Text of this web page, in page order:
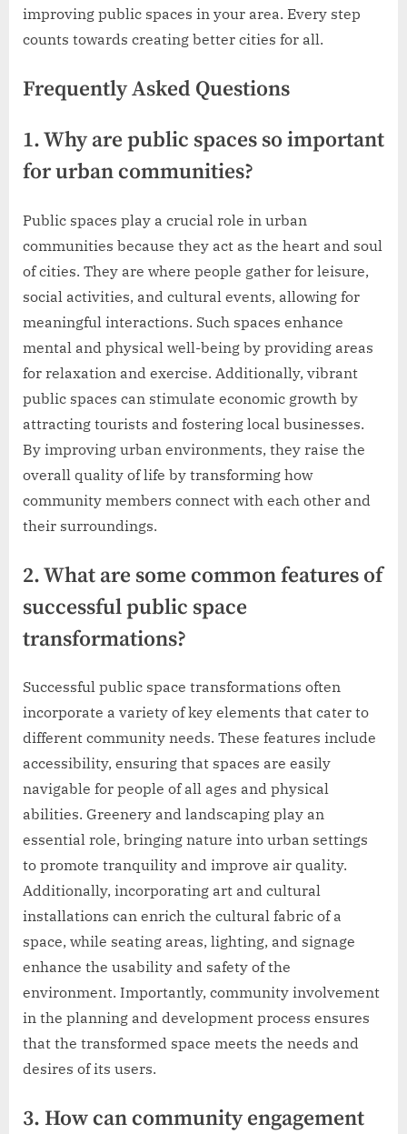
improving public spaces in your area. Every step
counts towards creating better cities for all.
Frequently Asked Questions
1. Why are public spaces so important
for urban communities?
Public spaces play a crucial role in urban
communities because they act as the heart and soul
of cities. They are where people gather for leisure,
social activities, and cultural events, allowing for
meaningful interactions. Such spaces enhance
mental and physical well-being by providing areas
for relaxation and exercise. Additionally, vibrant
public spaces can stimulate economic growth by
attracting tourists and fostering local businesses.
By improving urban environments, they raise the
overall quality of life by transforming how
community members connect with each other and
their surroundings.
2. What are some common features of
successful public space
transformations?
Successful public space transformations often
incorporate a variety of key elements that cater to
different community needs. These features include
accessibility, ensuring that spaces are easily
navigable for people of all ages and physical
abilities. Greenery and landscaping play an
essential role, bringing nature into urban settings
to promote tranquility and improve air quality.
Additionally, incorporating art and cultural
installations can enrich the cultural fabric of a
space, while seating areas, lighting, and signage
enhance the usability and safety of the
environment. Importantly, community involvement
in the planning and development process ensures
that the transformed space meets the needs and
desires of its users.
3. How can community engagement